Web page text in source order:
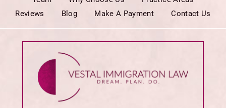
Reviews
Blog Make A Payment Contact Us